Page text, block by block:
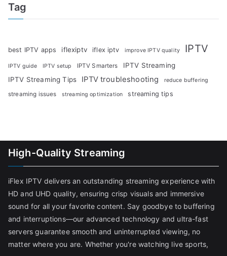
Tag
best IPTV apps iflexiptv iflex iptv improve IPTV quality IPTV
IPTV guide IPTV setup IPTV Smarters
IPTV Streaming
IPTV Streaming Tips
IPTV troubleshooting reduce buffering
streaming issues streaming optimization streaming tips
High-Quality Streaming
iFlex IPTV delivers an outstanding streaming experience with
HD and UHD quality, ensuring crisp visuals and immersive
sound for all your favorite content. Say goodbye to buffering
and interruptions—our advanced technology and ultra-fast
servers guarantee smooth and uninterrupted viewing, no
matter where you are. Whether you're watching live sports,